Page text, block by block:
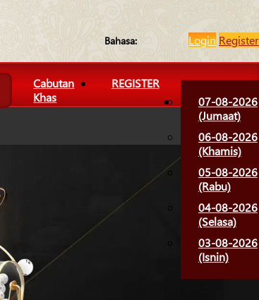
Bahasa: Login Register
Cabutan
Khas
REGISTER
07-08-2026
(Jumaat)
06-08-2026
(Khamis)
05-08-2026
(Rabu)
04-08-2026
(Selasa)
03-08-2026
(Isnin)